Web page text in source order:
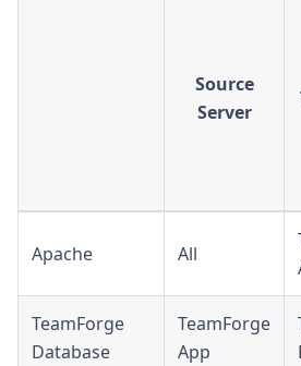
Source
Server
Apache All
TeamForge
Database
TeamForge
App